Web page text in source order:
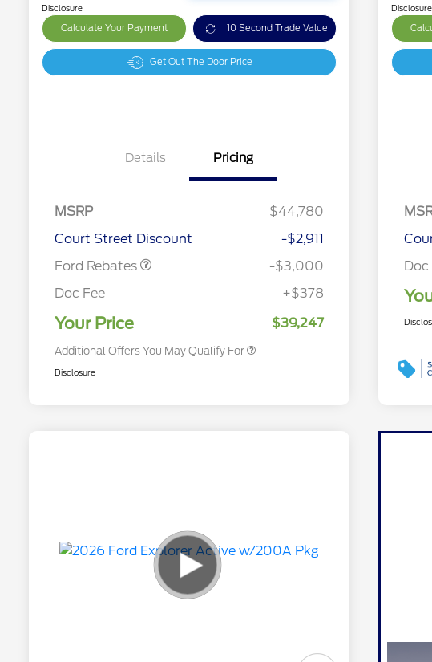
Disclosure
Calculate Your Payment 10 Second Trade Value
Get Out The Door Price
Details Pricing
MSRP
$44,780
Court Street Discount
-$2,911
Ford Rebates
-$3,000
Doc Fee
+$378
Your Price $39,247
Additional Offers You May Qualify For
Reward
$1,000
2026 College Student Recognition
$750
2026 First Responder Recognition
$500
Disclosure
Disclosure
Doc